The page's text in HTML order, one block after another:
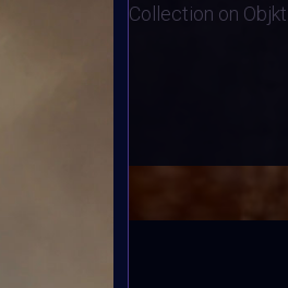
into Charity Collection on Objkt.